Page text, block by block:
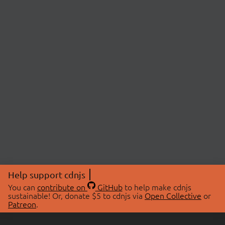
Help support cdnjs
You can contribute on GitHubto help make cdnjs
sustainable! Or, donate $5 to cdnjs via Open Collective or
Patreon.